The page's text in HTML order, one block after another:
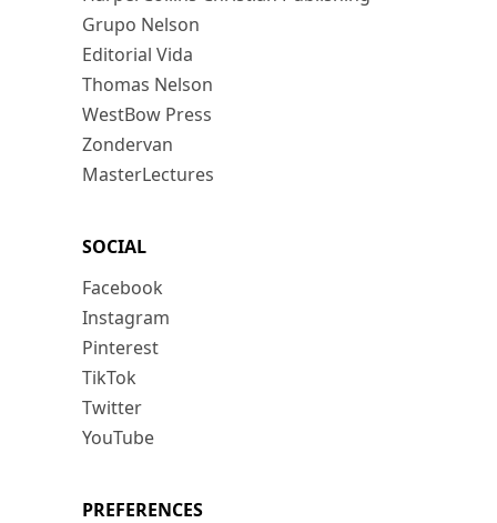
Grupo Nelson
Editorial Vida
Thomas Nelson
WestBow Press
Zondervan
MasterLectures
SOCIAL
Facebook
Instagram
Pinterest
TikTok
Twitter
YouTube
PREFERENCES